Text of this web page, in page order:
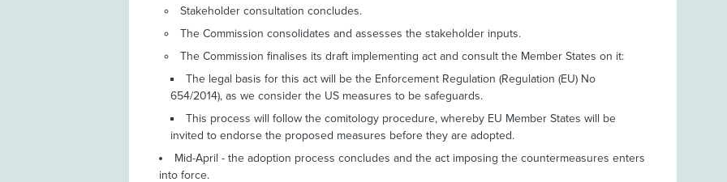
Stakeholder consultation concludes.
The Commission consolidates and assesses the stakeholder inputs.
The Commission finalises its draft implementing act and consult the Member States on it:
The legal basis for this act will be the Enforcement Regulation (Regulation (EU) No
654/2014), as we consider the US measures to be safeguards.
This process will follow the comitology procedure, whereby EU Member States will be
invited to endorse the proposed measures before they are adopted.
Mid-April - the adoption process concludes and the act imposing the countermeasures enters
into force.